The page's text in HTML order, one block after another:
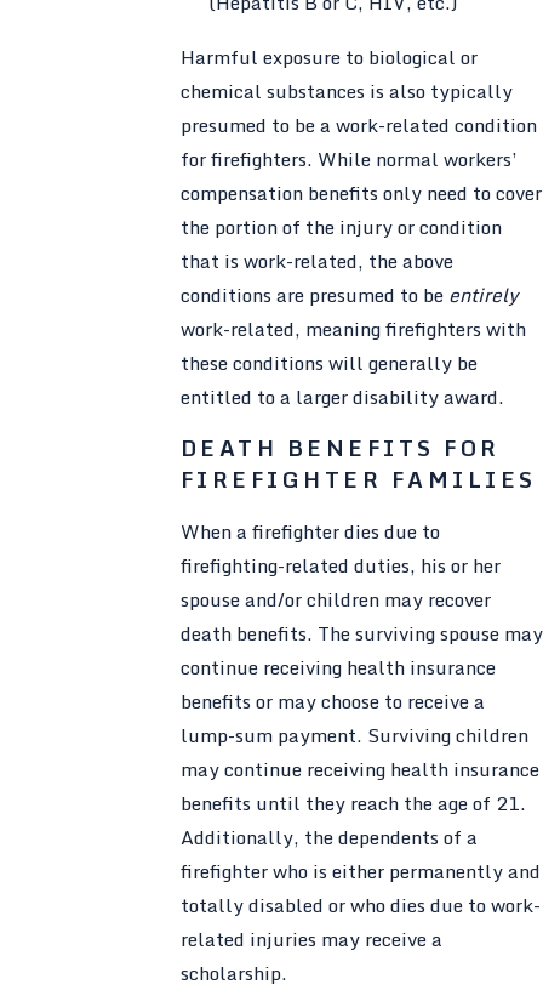
Harmful exposure to biological or
chemical substances is also typically
presumed to be a work-related condition
for firefighters. While normal workers’
compensation benefits only need to cover
the portion of the injury or condition
that is work-related, the above
conditions are presumed to beentirely
work-related, meaning firefighters with
these conditions will generally be
entitled to a larger disability award.
DEATH BENEFITS FOR
FIREFIGHTER FAMILIES
When a firefighter dies due to
firefighting-related duties, his or her
spouse and/or children may recover
death benefits. The surviving spouse may
continue receiving health insurance
benefits or may choose to receive a
lump-sum payment. Surviving children
may continue receiving health insurance
benefits until they reach the age of 21.
Additionally, the dependents of a
firefighter who is either permanently and
totally disabled or who dies due to work-
related injuries may receive a
scholarship.